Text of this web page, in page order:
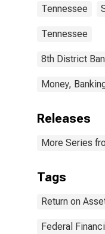
Tennessee
Tennessee
8th District
Money,
Releases
More Series
Tags
Return on
Federal